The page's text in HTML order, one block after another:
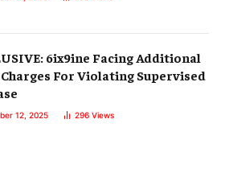
6ix9ine Facing Additional
For Violating Supervised
12, 2025 296 Views